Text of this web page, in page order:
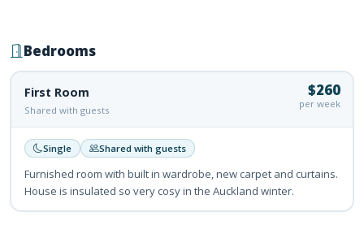
Bedrooms
First Room
Shared with guests
$260
per week
Single Shared with guests
Furnished room with built in wardrobe, new carpet and curtains.
House is insulated so very cosy in the Auckland winter.